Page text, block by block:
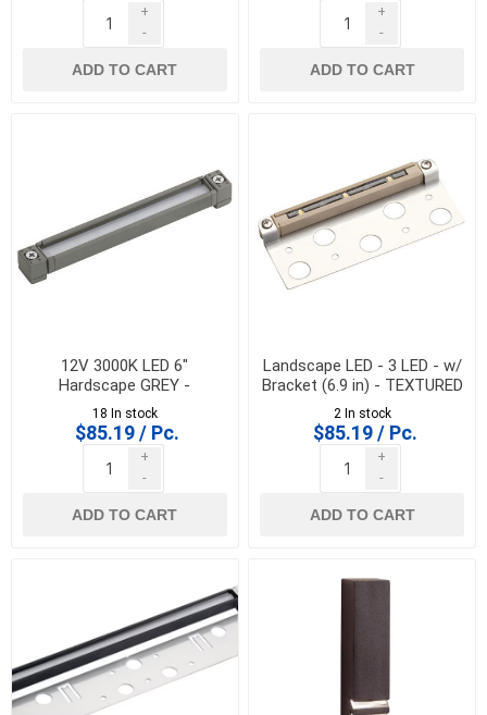
+
-
ADD TO CART
+
-
ADD TO CART
12V 3000K LED 6"
Hardscape GREY -
K/16101GRY30
18 In stock
$85.19 / Pc.
+
-
ADD TO CART
Landscape LED - 3 LED - w/
Bracket (6.9 in) - TEXTURED
SAND - 15745SD30
2 In stock
$85.19 / Pc.
+
-
ADD TO CART